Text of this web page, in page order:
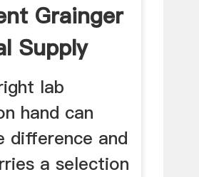
Grainger
Supply
lab
hand can
difference and
a selection